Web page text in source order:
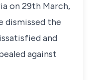
on 29th March,
dismissed the
and
against